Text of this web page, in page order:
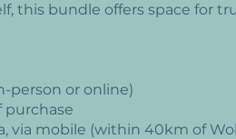
this bundle offers space for
person or online)
purchase
via mobile (within 40km of